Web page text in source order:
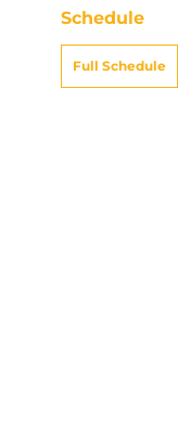
Schedule
Full Schedule